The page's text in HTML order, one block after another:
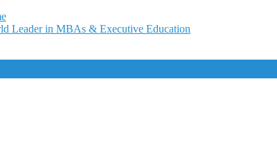
Leader in MBAs & Executive Education